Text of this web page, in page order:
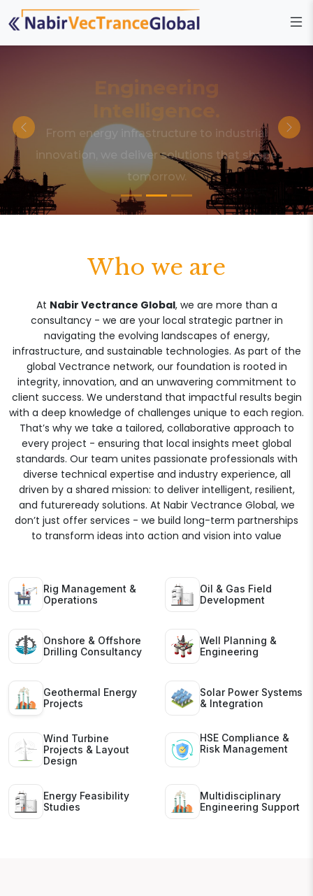
Engineering
From energy infrastructure to industrial
innovation, we deliver solutions that shape
tomorrow.
Who we are
At Nabir Vectrance Global, we are more than a
consultancy - we are your local strategic partner in
navigating the evolving landscapes of energy,
infrastructure, and sustainable technologies. As part of the
global Vectrance network, our foundation is rooted in
integrity, innovation, and an unwavering commitment to
client success. We understand that impactful results begin
with a deep knowledge of challenges unique to each region.
That’s why we take a tailored, collaborative approach to
every project - ensuring that local insights meet global
standards. Our team unites passionate professionals with
diverse technical expertise and industry experience, all
driven by a shared mission: to deliver intelligent, resilient,
and futureready solutions. At Nabir Vectrance Global, we
don’t just offer services - we build long-term partnerships
to transform ideas into action and vision into value
Rig Management &
Operations
Oil & Gas Field
Development
Onshore & Offshore
Drilling Consultancy
Well Planning &
Engineering
Geothermal Energy
Projects
Solar Power Systems
& Integration
Wind Turbine
Projects & Layout
Design
HSE Compliance &
Risk Management
Energy Feasibility
Studies
Multidisciplinary
Engineering Support